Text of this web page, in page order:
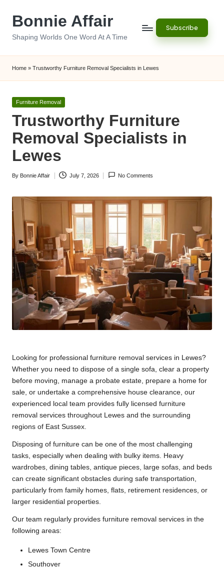
Bonnie Affair
Shaping Worlds One Word At A Time
Subscribe
Home » Trustworthy Furniture Removal Specialists in Lewes
Posted
Furniture Removal
Trustworthy Furniture
Removal Specialists in
Lewes
Posted
By Bonnie Affair July 7, 2026 No Comments
Looking for professional furniture removal services in Lewes?
Whether you need to dispose of a single sofa, clear a property
before moving, manage a probate estate, prepare a home for
sale, or undertake a comprehensive house clearance, our
experienced local team provides fully licensed furniture
removal services throughout Lewes and the surrounding
regions of East Sussex.
Disposing of furniture can be one of the most challenging
tasks, especially when dealing with bulky items. Heavy
wardrobes, dining tables, antique pieces, large sofas, and beds
can create significant obstacles during safe transportation,
particularly from family homes, flats, retirement residences, or
larger residential properties.
Our team regularly provides furniture removal services in the
following areas:
Lewes Town Centre
Southover